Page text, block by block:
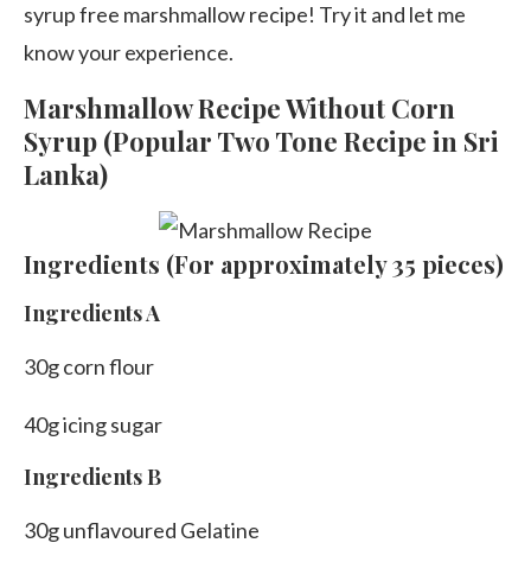
syrup free marshmallow recipe! Try it and let me
know your experience.
Marshmallow Recipe Without Corn
Syrup (Popular Two Tone Recipe in Sri
Lanka)
Ingredients (For approximately 35 pieces)
Ingredients A
30g corn flour
40g icing sugar
Ingredients B
30g unflavoured Gelatine